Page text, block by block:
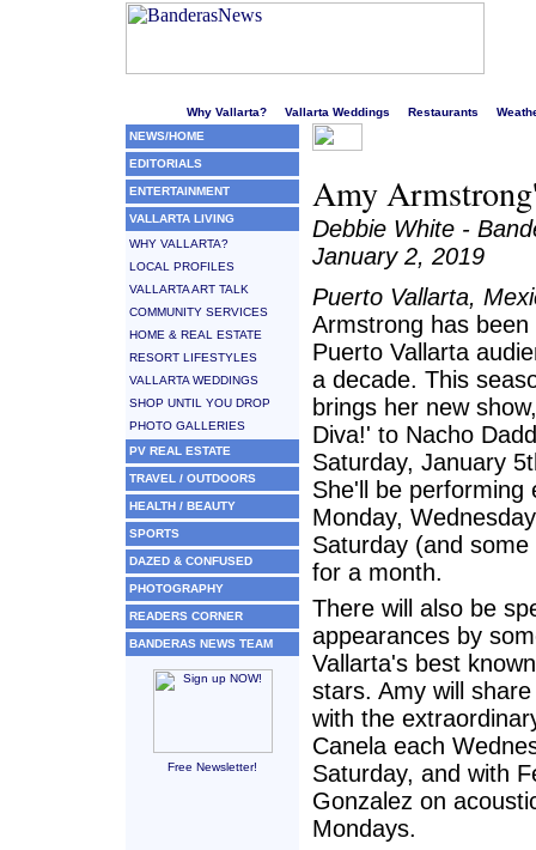
Why Vallarta? Vallarta Weddings Restaurants
NEWS/HOME
EDITORIALS
ENTERTAINMENT
VALLARTA LIVING
WHY VALLARTA?
LOCAL PROFILES
VALLARTA ART TALK
COMMUNITY SERVICES
HOME & REAL ESTATE
RESORT LIFESTYLES
VALLARTA WEDDINGS
SHOP UNTIL YOU DROP
PHOTO GALLERIES
PV REAL ESTATE
TRAVEL / OUTDOORS
HEALTH / BEAUTY
SPORTS
DAZED & CONFUSED
PHOTOGRAPHY
READERS CORNER
BANDERAS NEWS TEAM
Free Newsletter!
Amy
Debbie White -
January 2, 2019
Puerto Vallarta,
Armstrong has been
Puerto Vallarta
a decade. This
brings her new
Diva!' to Nacho
Saturday, January
She'll be performing
Monday,
Saturday (and
for a month.
There will also be
appearances by
Vallarta's best
stars. Amy will
with the
Canela each
Saturday, and with
Gonzalez on
Mondays.